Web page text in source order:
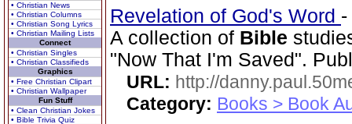
• Christian News
• Christian Columns
• Christian Song Lyrics
• Christian Mailing Lists
Connect
• Christian Singles
• Christian Classifieds
Graphics
• Free Christian Clipart
• Christian Wallpaper
Fun Stuff
• Clean Christian Jokes
• Bible Trivia Quiz
Revelation of God's Word -
A collection of Bible
"Now That I'm Saved".
URL: http://
Category: Books > Book